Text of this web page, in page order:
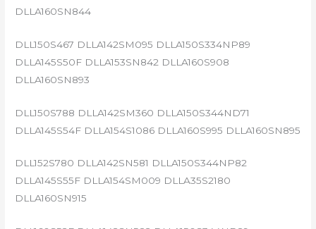
DLLA160SN844
DLL150S467 DLLA142SM095 DLLA150S334NP89
DLLA145S50F DLLA153SN842 DLLA160S908
DLLA160SN893
DLL150S788 DLLA142SM360 DLLA150S344ND71
DLLA145S54F DLLA154S1086 DLLA160S995 DLLA160SN895
DLL152S780 DLLA142SN581 DLLA150S344NP82
DLLA145S55F DLLA154SM009 DLLA35S2180
DLLA160SN915